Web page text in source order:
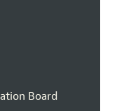
Board